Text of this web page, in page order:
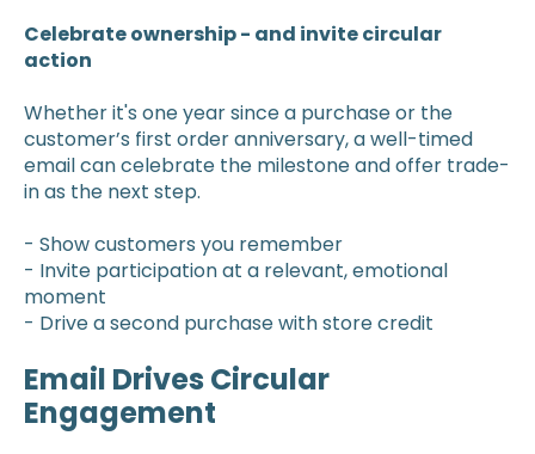
Celebrate ownership - and invite circular
action
Whether it's one year since a purchase or the
customer’s first order anniversary, a well-timed
email can celebrate the milestone and offer trade-
in as the next step.
- Show customers you remember
- Invite participation at a relevant, emotional
moment
- Drive a second purchase with store credit
Email Drives Circular
Engagement